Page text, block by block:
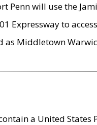
Penn will use the
Expressway to
Middletown
a United